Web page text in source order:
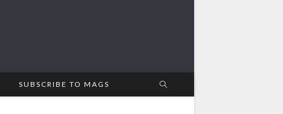
SUBSCRIBE TO MAGS